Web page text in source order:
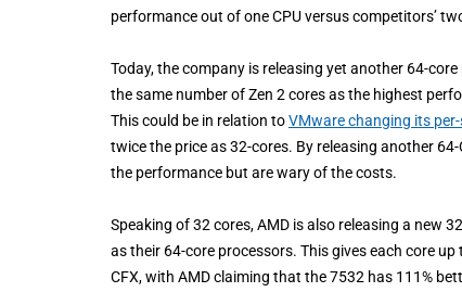
performance out of one CPU versus competitors’
Today, the company is releasing yet another 64-
the same number of Zen 2 cores as the highest
This could be in relation toVMware changing its
twice the price as 32-cores. By releasing another
the performance but are wary of the costs.
Speaking of 32 cores, AMD is also releasing a new
as their 64-core processors. This gives each core
CFX, with AMD claiming that the 7532 has 111%